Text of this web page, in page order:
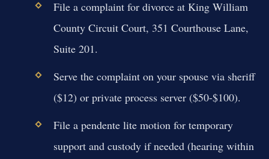
File a complaint for divorce at King William
County Circuit Court, 351 Courthouse Lane,
Suite 201.
Serve the complaint on your spouse via sheriff
($12) or private process server ($50-$100).
File a pendente lite motion for temporary
support and custody if needed (hearing within